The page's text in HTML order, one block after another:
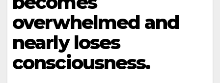
overwhelmed and
nearly loses
consciousness.